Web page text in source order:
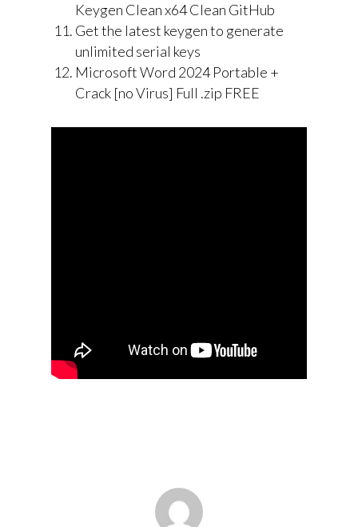
Keygen Clean x64 Clean GitHub
Get the latest keygen to generate
unlimited serial keys
Microsoft Word 2024 Portable +
Crack [no Virus] Full .zip FREE